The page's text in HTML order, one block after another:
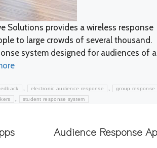
Solutions provides a wireless response
to large crowds of several thousand.
system designed for audiences of
, electronic audience response , group response
, student response system
Audience Response